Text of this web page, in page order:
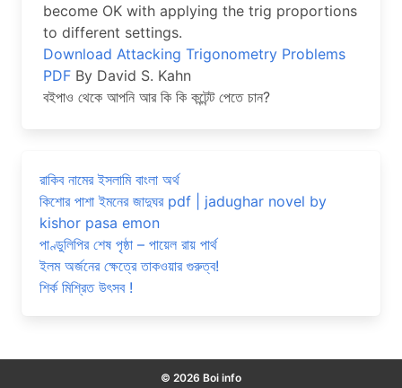
become OK with applying the trig proportions
to different settings.
Download Attacking Trigonometry Problems
PDF By David S. Kahn
বইপাও থেকে আপনি আর কি কি কন্টেন্ট পেতে চান?
রাকিব নামের ইসলামি বাংলা অর্থ
কিশোর পাশা ইমনের জাদুঘর pdf | jadughar novel by
kishor pasa emon
পাণ্ডুলিপির শেষ পৃষ্ঠা – পায়েল রায় পার্থ
ইলম অর্জনের ক্ষেত্রে তাকওয়ার গুরুত্ব!
শির্ক মিশ্রিত উৎসব !
© 2026 Boi info